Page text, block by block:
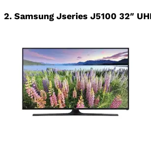
2. Samsung Jseries J5100 32″